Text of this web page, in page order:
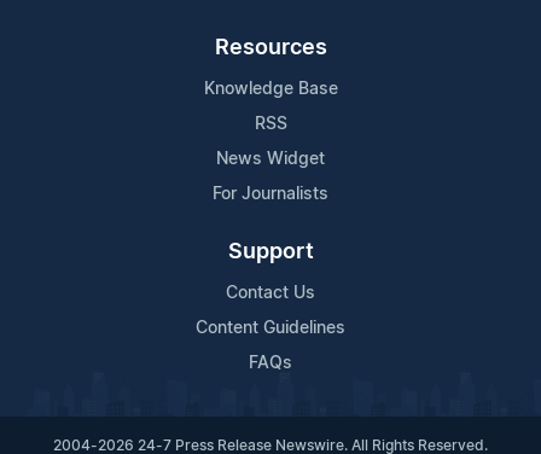
Resources
Knowledge Base
RSS
News Widget
For Journalists
Support
Contact Us
Content Guidelines
FAQs
2004-2026 24-7 Press Release Newswire. All Rights Reserved.